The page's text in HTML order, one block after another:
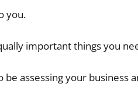
you.
important things you
be assessing your business